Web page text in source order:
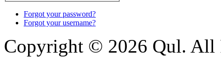
Forgot your password?
Forgot your username?
Copyright © 2026 Qul. All